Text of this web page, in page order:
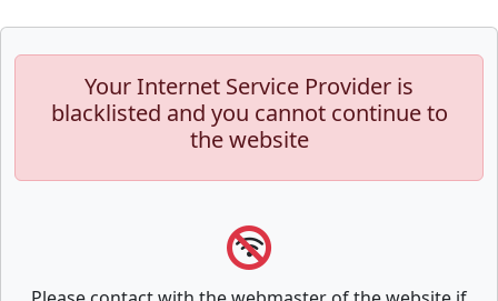
Your Internet Service Provider is
blacklisted and you cannot continue to
the website